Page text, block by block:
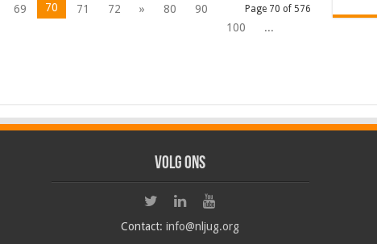
Page 70 of 576
69 70 71 72 » 80
90
100
...
Volg ons
Contact:info@nljug.org